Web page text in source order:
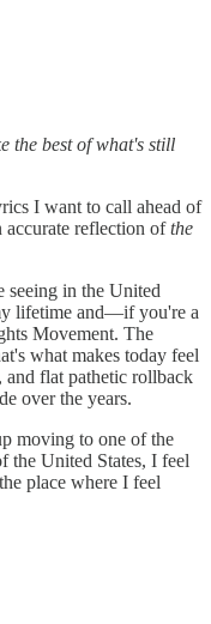
the best of what's still
I want to call ahead of
reflection ofthe
seeing in the United
lifetime and—if you're a
Movement. The
what makes today feel
flat pathetic rollback
over the years.
moving to one of the
the United States, I feel
place where I feel